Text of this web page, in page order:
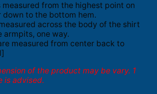
measured from the highest point on
down to the bottom hem.
across the body of the shirt
armpits, one way.
measured from center back to
of the product may be vary. 1
is advised.